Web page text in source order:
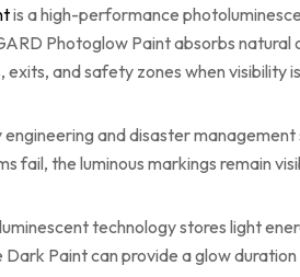
is a high-performance
Photoglow Paint absorbs
and safety zones when visibility
and disaster management
fail, the luminous markings remain
technology stores light
Dark Paint can provide a glow